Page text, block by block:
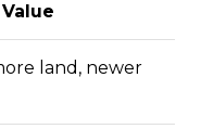
land, newer